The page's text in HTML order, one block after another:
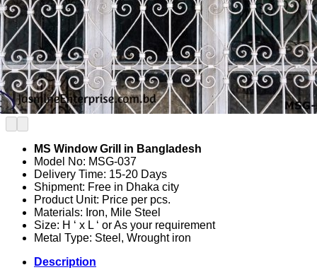
MS Window Grill in Bangladesh
Model No: MSG-037
Delivery Time: 15-20 Days
Shipment: Free in Dhaka city
Product Unit: Price per pcs.
Materials: Iron, Mile Steel
Size: H ‘ x L ‘ or As your requirement
Metal Type: Steel, Wrought iron
Description